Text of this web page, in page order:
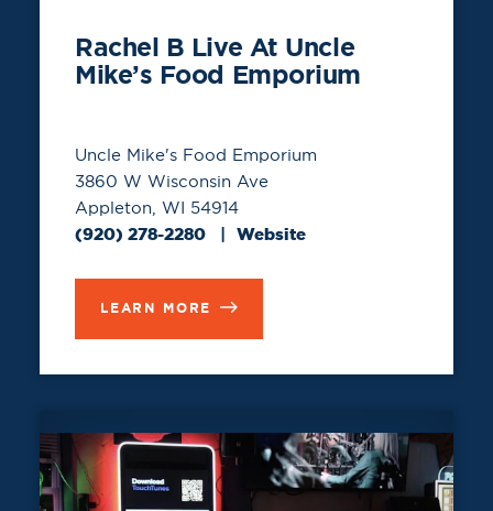
Rachel B Live At Uncle
Mike’s Food Emporium
Uncle Mike's Food Emporium
3860 W Wisconsin Ave
Appleton, WI 54914
(920) 278-2280 Website
LEARN MORE